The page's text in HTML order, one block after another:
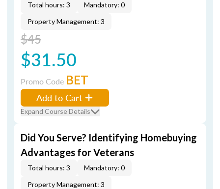
Total hours: 3
Mandatory: 0
Property Management: 3
$45
$31.50
Promo Code BET
Add to Cart
Expand Course Details
Did You Serve? Identifying Homebuying
Advantages for Veterans
Total hours: 3
Mandatory: 0
Property Management: 3